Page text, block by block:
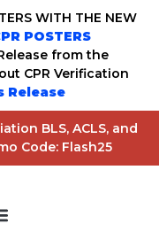
WITH THE NEW
POSTERS
from the
CPR Verification
Release
BLS, ACLS, and
Code: Flash25